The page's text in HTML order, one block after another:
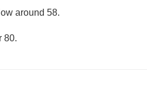
around 58.
80.